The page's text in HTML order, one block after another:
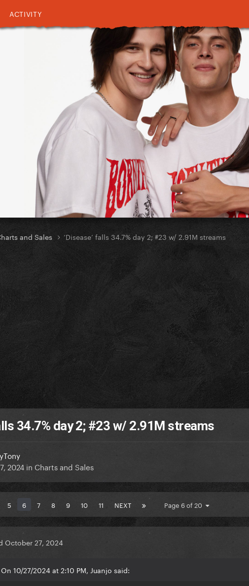
ACTIVITY
and Sales ‘Disease’ falls 34.7% day 2; #23 w/ 2.91M streams
34.7% day 2; #23 w/ 2.91M streams
2024 in Charts and Sales
5 6 7 8 9 10 11 NEXT Page 6 of 20
October 27, 2024
On 10/27/2024 at 2:10 PM, Juanjo said: